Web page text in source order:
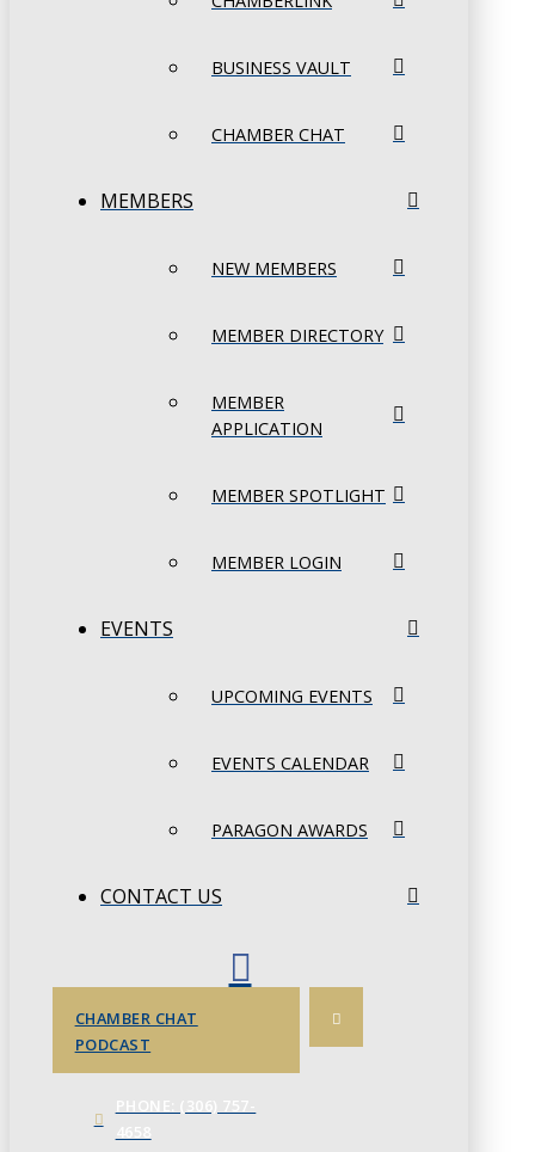
BUSINESS VAULT
CHAMBER CHAT
MEMBERS
NEW MEMBERS
MEMBER DIRECTORY
MEMBER
APPLICATION
MEMBER SPOTLIGHT
MEMBER LOGIN
EVENTS
UPCOMING EVENTS
EVENTS CALENDAR
PARAGON AWARDS
CONTACT US
CHAMBER CHAT
PODCAST